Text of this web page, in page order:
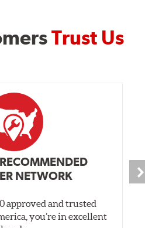
Trust Us
NETWORK
approved and trusted
you’re in excellent